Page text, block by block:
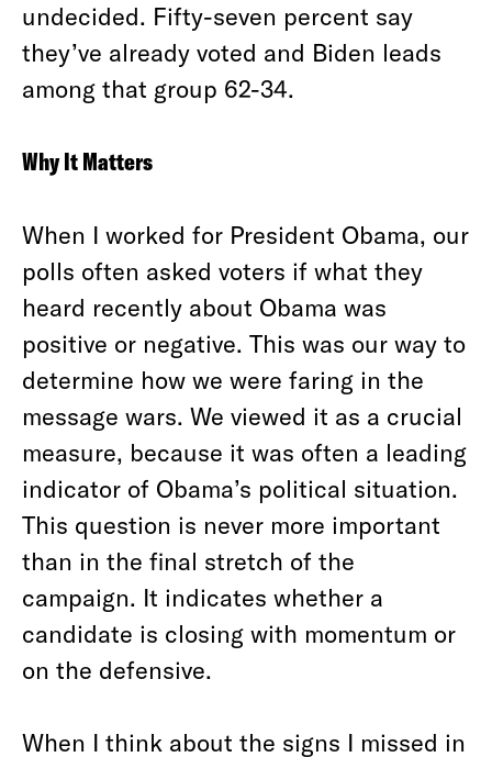
undecided. Fifty-seven percent say
they’ve already voted and Biden leads
among that group 62-34.
Why It Matters
When I worked for President Obama, our
polls often asked voters if what they
heard recently about Obama was
positive or negative. This was our way to
determine how we were faring in the
message wars. We viewed it as a crucial
measure, because it was often a leading
indicator of Obama’s political situation.
This question is never more important
than in the final stretch of the
campaign. It indicates whether a
candidate is closing with momentum or
on the defensive.
When I think about the signs I missed in